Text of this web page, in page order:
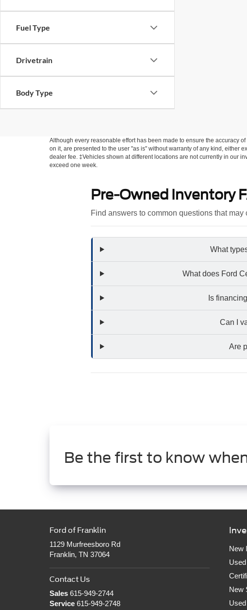
Fuel Type
Drivetrain
Body Type
Although every reasonable effort has been made to ensure the accuracy
on it, are presented to the user "as is" without warranty of any kind, either
dealer fee. ‡Vehicles shown at different locations are not currently in our
exceed one week.
Pre-Owned Inventory
Find answers to common questions that
What
What does Ford
Is
Can I
Are
Be the first to know
Ford of Franklin
1129 Murfreesboro Rd
Franklin, TN 37064
Contact Us
Sales 615-949-2744
Service 615-949-2748
New
New